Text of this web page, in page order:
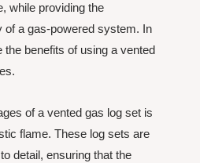
while providing the
of a gas-powered system. In
benefits of using a vented
of a vented gas log set is
flame. These log sets are
detail, ensuring that the